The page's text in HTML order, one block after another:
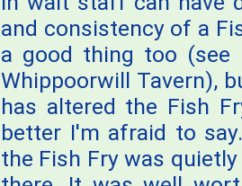
and consistency of a
a good thing too
Whippoorwill Tavern),
has altered the Fish
better I'm afraid to
the Fish Fry was